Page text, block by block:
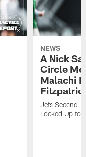
NEWS
A Nick
Circle
Malachi
Jets Second-
Looked Up to